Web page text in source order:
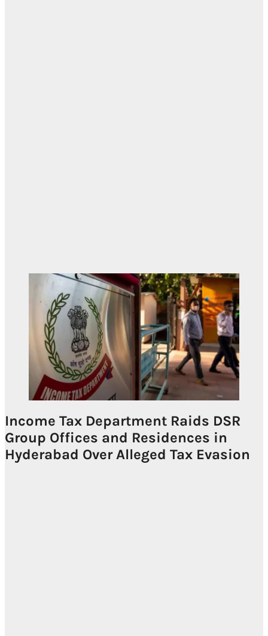
Income Tax Department Raids DSR
Group Offices and Residences in
Hyderabad Over Alleged Tax Evasion